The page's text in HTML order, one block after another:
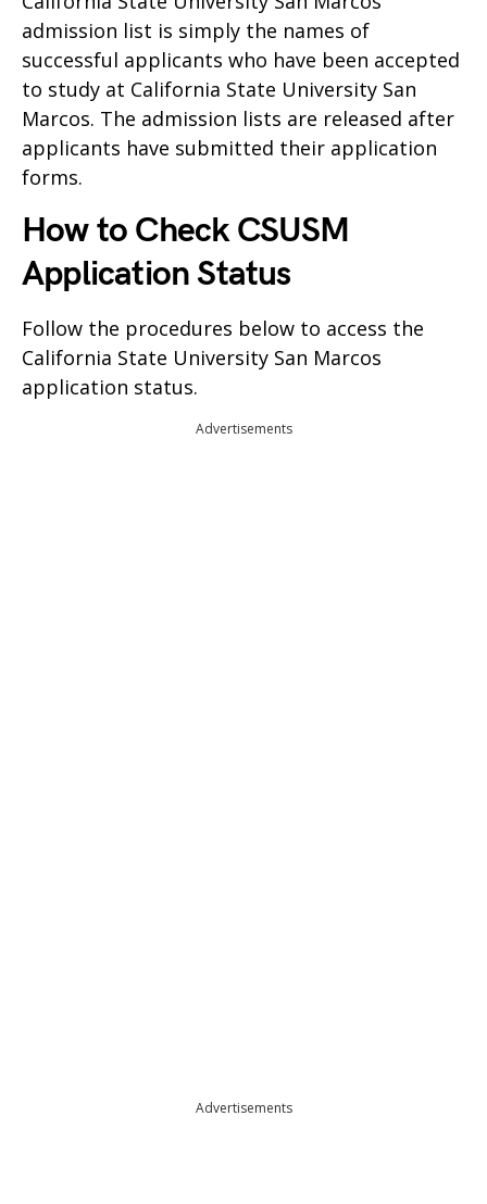
admission list is simply the names of
successful applicants who have been accepted
to study at California State University San
Marcos. The admission lists are released after
applicants have submitted their application
forms.
How to Check CSUSM
Application Status
Follow the procedures below to access the
California State University San Marcos
application status.
Advertisements
Advertisements